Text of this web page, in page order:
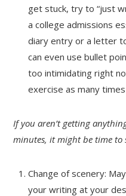
get stuck, try to “just
a college admissions
diary entry or a letter
can even use bullet
too intimidating right
exercise as many
If you aren’t getting
minutes, it might be time to
Change of scenery:
your writing at your